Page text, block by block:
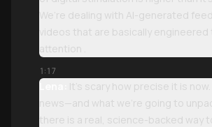
We’re dealing with AI-generated
videos that are basically engineered
attention .
1:17
Lena:
It’s scary how precise it is
news—and what we’re going to
there is a real, science-backed way